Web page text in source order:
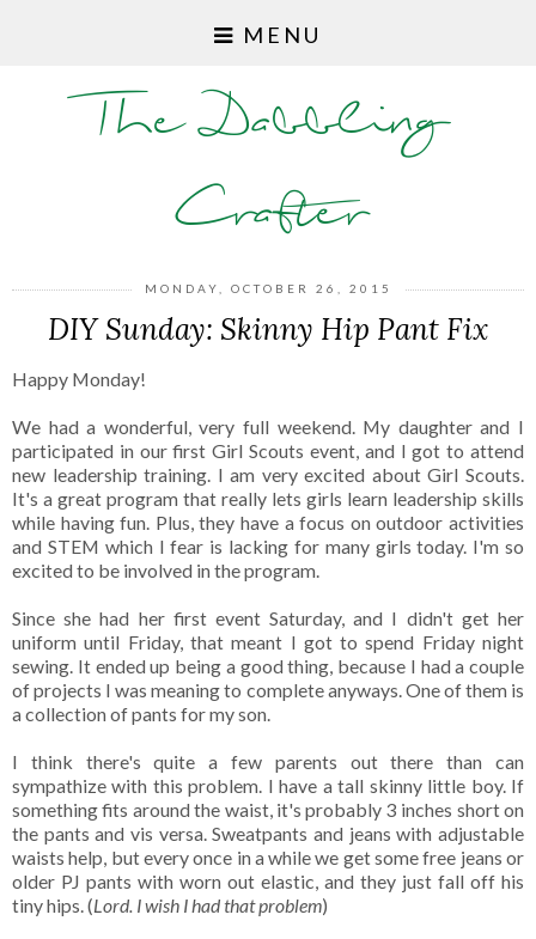
MENU
The Dabbling
Crafter
MONDAY, OCTOBER 26, 2015
DIY Sunday: Skinny Hip Pant Fix
Happy Monday!
We had a wonderful, very full weekend. My daughter and I
participated in our first Girl Scouts event, and I got to attend
new leadership training. I am very excited about Girl Scouts.
It's a great program that really lets girls learn leadership skills
while having fun. Plus, they have a focus on outdoor activities
and STEM which I fear is lacking for many girls today. I'm so
excited to be involved in the program.
Since she had her first event Saturday, and I didn't get her
uniform until Friday, that meant I got to spend Friday night
sewing. It ended up being a good thing, because I had a couple
of projects I was meaning to complete anyways. One of them is
a collection of pants for my son.
I think there's quite a few parents out there than can
sympathize with this problem. I have a tall skinny little boy. If
something fits around the waist, it's probably 3 inches short on
the pants and vis versa. Sweatpants and jeans with adjustable
waists help, but every once in a while we get some free jeans or
older PJ pants with worn out elastic, and they just fall off his
tiny hips. (Lord. I wish I had that problem)